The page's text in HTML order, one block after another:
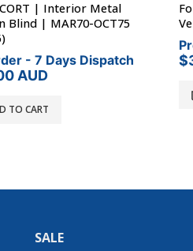
| Interior Metal
Blind | MAR70-OCT75
- 7 Days Dispatch
AUD
TO CART
$
SALE